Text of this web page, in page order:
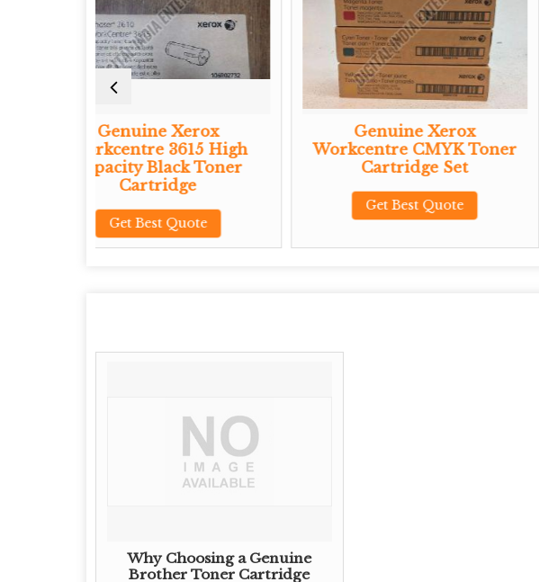
3615 High
Genuine Xerox
Workcentre CMYK Toner
Cartridge Set
Get Best Quote
Genuine
CMYK Toner
Get Best
Why Choosing a Genuine
Brother Toner Cartridge